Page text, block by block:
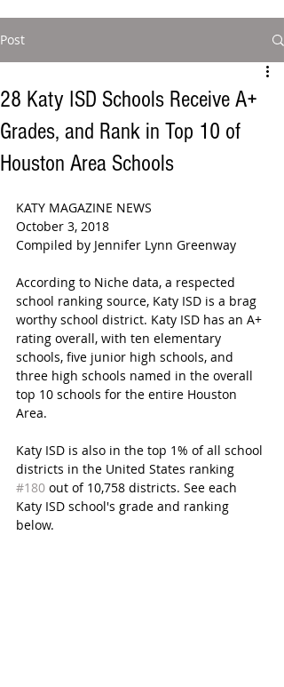
Post
28 Katy ISD Schools Receive A+
Grades, and Rank in Top 10 of
Houston Area Schools
KATY MAGAZINE NEWS
October 3, 2018
Compiled by Jennifer Lynn Greenway
According to Niche data, a respected
school ranking source, Katy ISD is a brag
worthy school district. Katy ISD has an A+
rating overall, with ten elementary
schools, five junior high schools, and
three high schools named in the overall
top 10 schools for the entire Houston
Area.
Katy ISD is also in the top 1% of all school
districts in the United States ranking
#180 out of 10,758 districts. See each
Katy ISD school's grade and ranking
below.